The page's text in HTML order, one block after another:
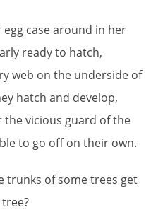
case around in her
ready to hatch,
web on the underside of
hatch and develop,
the vicious guard of the
to go off on their own.
trunks of some trees get